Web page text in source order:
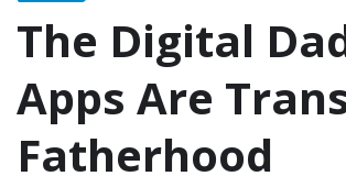
The Digital
Apps Are
Fatherhood